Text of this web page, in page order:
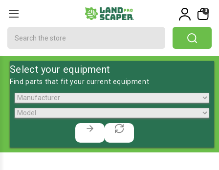
0
Select your equipment
Find parts that fit your current equipment